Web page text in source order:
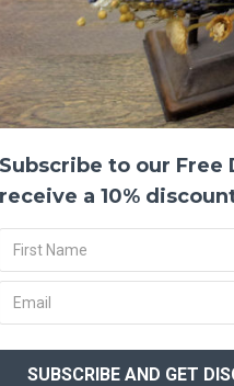
Subscribe to our
receive a 10%